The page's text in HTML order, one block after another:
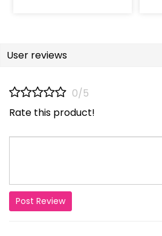
User reviews
0/5
Rate this product!
Post Review